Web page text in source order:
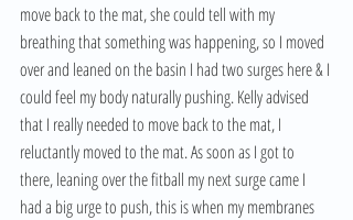
move back to the mat, she could tell with my
breathing that something was happening, so I moved
over and leaned on the basin I had two surges here & I
could feel my body naturally pushing. Kelly advised
that I really needed to move back to the mat, I
reluctantly moved to the mat. As soon as I got to
there, leaning over the fitball my next surge came I
had a big urge to push, this is when my membranes